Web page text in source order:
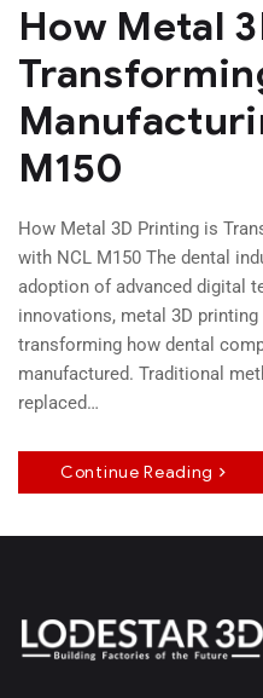
How Metal
M150
How Metal 3D Printing is
with NCL M150 The dental
adoption of advanced digital
innovations, metal 3D
transforming how dental
manufactured. Traditional
replaced…
Continue Reading